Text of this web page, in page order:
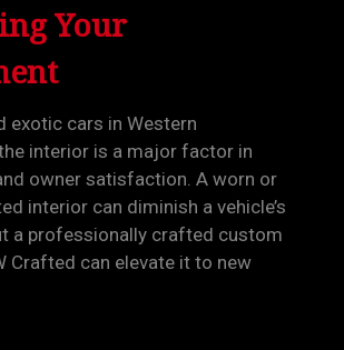
Your
exotic cars in Western
interior is a major factor in
owner satisfaction. A worn or
interior can diminish a vehicle’s
a professionally crafted custom
Crafted can elevate it to new